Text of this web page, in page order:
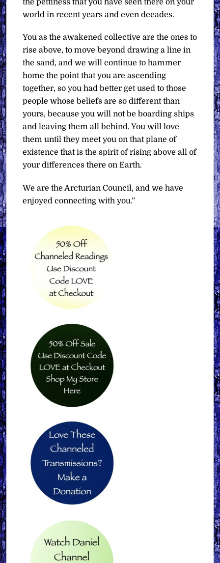
the pettiness that you have seen there on your
world in recent years and even decades.
You as the awakened collective are the ones to
rise above, to move beyond drawing a line in
the sand, and we will continue to hammer
home the point that you are ascending
together, so you had better get used to those
people whose beliefs are so different than
yours, because you will not be boarding ships
and leaving them all behind. You will love
them until they meet you on that plane of
existence that is the spirit of rising above all of
your differences there on Earth.
We are the Arcturian Council, and we have
enjoyed connecting with you.”